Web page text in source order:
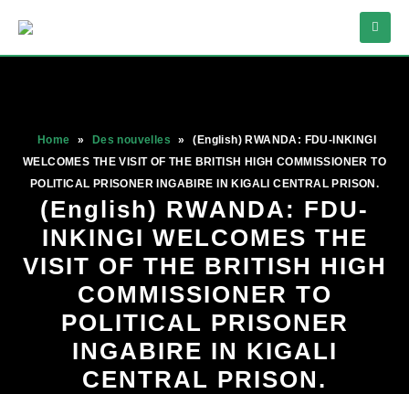
Home » Des nouvelles »
(English) RWANDA: FDU-INKINGI
WELCOMES THE VISIT OF THE BRITISH HIGH COMMISSIONER TO
POLITICAL PRISONER INGABIRE IN KIGALI CENTRAL PRISON.
(English) RWANDA: FDU-
INKINGI WELCOMES THE
VISIT OF THE BRITISH HIGH
COMMISSIONER TO
POLITICAL PRISONER
INGABIRE IN KIGALI
CENTRAL PRISON.